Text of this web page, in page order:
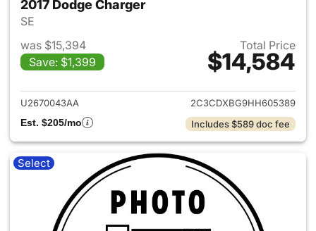
2017 Dodge Charger
SE
was $15,394
Save: $1,399
Total Price
$14,584
View details for 2017 Dodge
U2670043AA
2C3CDXBG9HH605389
Est. $205/mo
Includes $589 doc fee
Select